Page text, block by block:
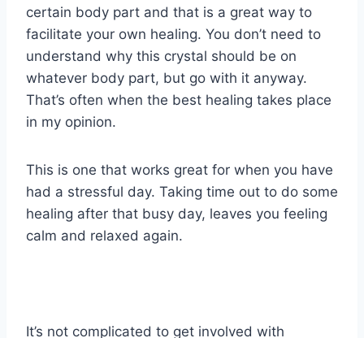
certain body part and that is a great way to
facilitate your own healing. You don’t need to
understand why this crystal should be on
whatever body part, but go with it anyway.
That’s often when the best healing takes place
in my opinion.
This is one that works great for when you have
had a stressful day. Taking time out to do some
healing after that busy day, leaves you feeling
calm and relaxed again.
It’s not complicated to get involved with